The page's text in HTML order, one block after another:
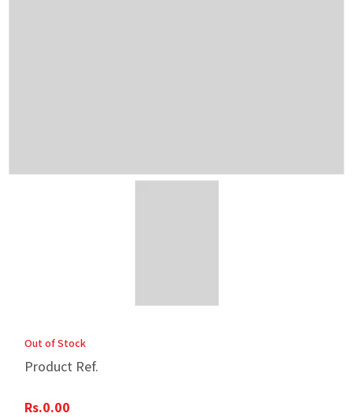
Out of Stock
Product Ref.
Rs.0.00